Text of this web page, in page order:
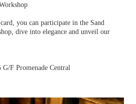
you can participate in the Sand
dive into elegance and unveil our
F Promenade Central